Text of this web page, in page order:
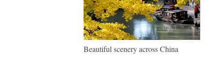
Beautiful scenery across China